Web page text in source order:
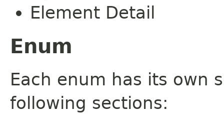
Element Detail
Enum
Each enum has its own
following sections: